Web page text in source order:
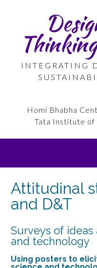
INTEGRATING
Homi Bhabha
Tata Institute of
Attitudinal
and D&T
Surveys of
and technology
Using posters to